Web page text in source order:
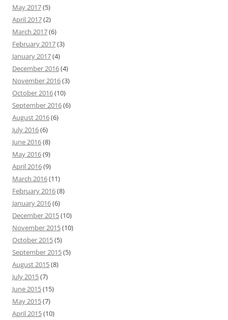
May 2017(5)
April 2017(2)
March 2017(6)
February 2017(3)
January 2017(4)
December 2016(4)
November 2016(3)
October 2016(10)
September 2016(6)
August 2016(6)
July 2016(6)
June 2016(8)
May 2016(9)
April 2016(9)
March 2016(11)
February 2016(8)
January 2016(6)
December 2015(10)
November 2015(10)
October 2015(5)
September 2015(5)
August 2015(8)
July 2015(7)
June 2015(15)
May 2015(7)
April 2015(10)